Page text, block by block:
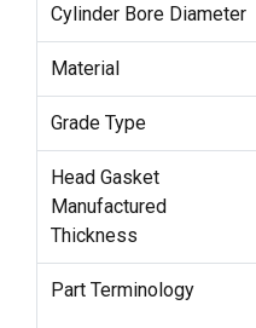
Cylinder Bore Diameter
Material
Grade Type
Head Gasket
Manufactured
Thickness
Part Terminology